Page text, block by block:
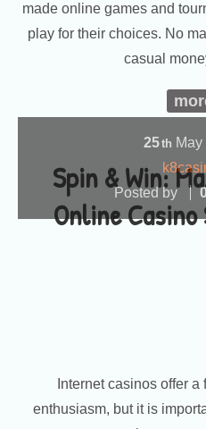
made online games and
play for their choices. No
casual
Spin & Win:
Online
25th May
Posted by
Internet casinos offer
enthusiasm, but it is